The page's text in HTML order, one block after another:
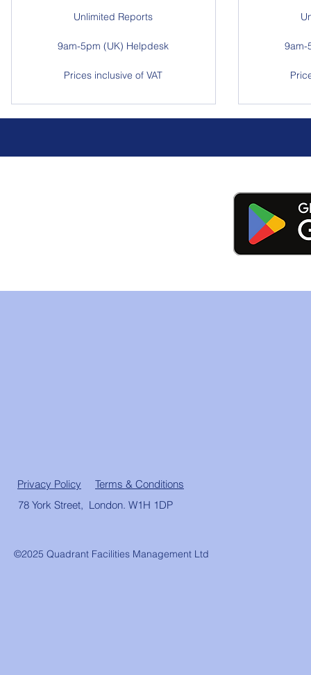
Unlimited Reports
9am-5pm (UK) Helpdesk
Prices inclusive of VAT
9am-
Privacy Policy
Terms & Conditions
78 York Street, London. W1H 1DP
©2025 Quadrant Facilities Management Ltd